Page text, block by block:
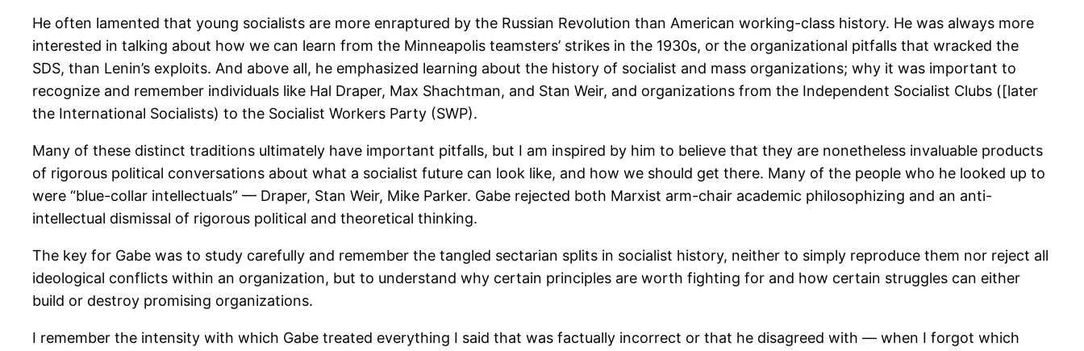
He often lamented that young socialists are more enraptured by the Russian Revolution than American working-class history. He was always more
interested in talking about how we can learn from the Minneapolis teamsters’ strikes in the 1930s, or the organizational pitfalls that wracked the
SDS, than Lenin’s exploits. And above all, he emphasized learning about the history of socialist and mass organizations; why it was important to
recognize and remember individuals like Hal Draper, Max Shachtman, and Stan Weir, and organizations from the Independent Socialist Clubs ([later
the International Socialists) to the Socialist Workers Party (SWP).
Many of these distinct traditions ultimately have important pitfalls, but I am inspired by him to believe that they are nonetheless invaluable products
of rigorous political conversations about what a socialist future can look like, and how we should get there. Many of the people who he looked up to
were “blue-collar intellectuals” — Draper, Stan Weir, Mike Parker. Gabe rejected both Marxist arm-chair academic philosophizing and an anti-
intellectual dismissal of rigorous political and theoretical thinking.
The key for Gabe was to study carefully and remember the tangled sectarian splits in socialist history, neither to simply reproduce them nor reject all
ideological conflicts within an organization, but to understand why certain principles are worth fighting for and how certain struggles can either
build or destroy promising organizations.
I remember the intensity with which Gabe treated everything I said that was factually incorrect or that he disagreed with — when I forgot which